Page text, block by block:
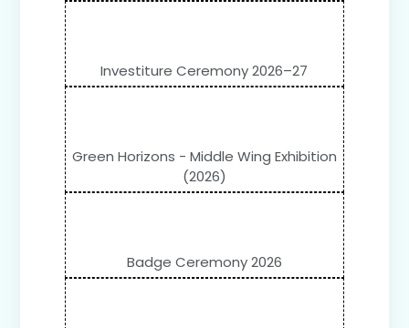
Investiture Ceremony 2026–27
Green Horizons - Middle Wing Exhibition
(2026)
Badge Ceremony 2026